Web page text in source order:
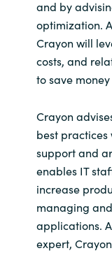
and by
optimization.
Crayon will
costs, and
to save
Crayon
best
support and
enables IT
increase
managing
applications.
expert,